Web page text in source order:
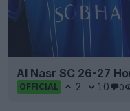
Al Nasr SC 26-27
OFFICIAL 2 10 0